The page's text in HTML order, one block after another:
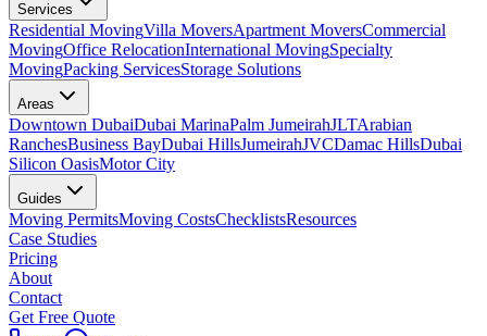
Services
Residential MovingVilla MoversApartment MoversCommercial
MovingOffice RelocationInternational MovingSpecialty
MovingPacking ServicesStorage Solutions
Areas
Downtown DubaiDubai MarinaPalm JumeirahJLTArabian
RanchesBusiness BayDubai HillsJumeirahJVCDamac HillsDubai
Silicon OasisMotor City
Guides
Moving PermitsMoving CostsChecklistsResources
Case Studies
Pricing
About
Contact
Get Free Quote